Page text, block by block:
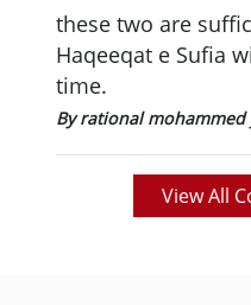
these two are
Haqeeqat e Sufia
time.
By rational
View All